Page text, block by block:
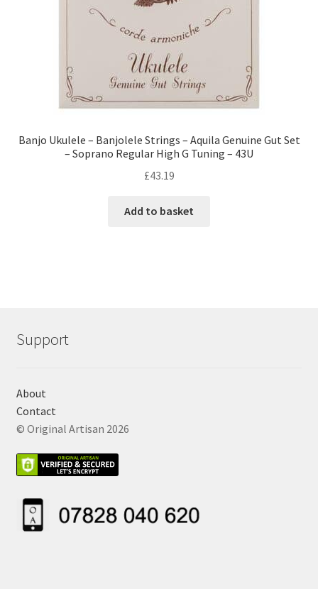
Banjo Ukulele – Banjolele Strings – Aquila Genuine Gut Set
– Soprano Regular High G Tuning – 43U
£43.19
Add to basket
Support
About
Contact
© Original Artisan 2026